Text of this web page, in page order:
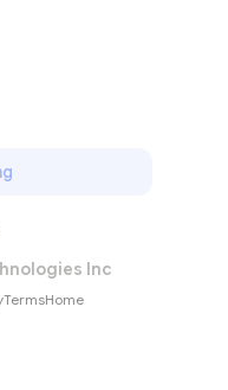
Inc
TermsHome